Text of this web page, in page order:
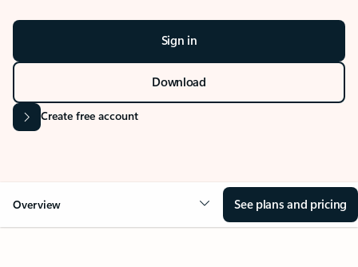
Sign in
Download
Create free account
Overview See plans and pricing